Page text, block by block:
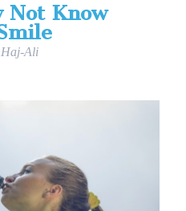
Not Know
Ali